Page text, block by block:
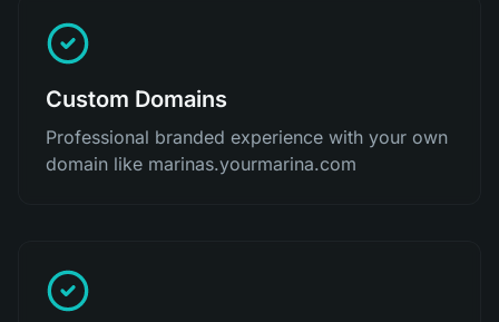
Custom Domains
Professional branded experience with your own
domain like marinas.yourmarina.com